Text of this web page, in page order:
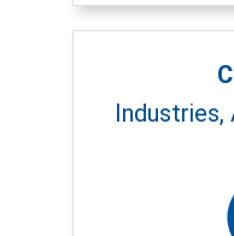
Industries,